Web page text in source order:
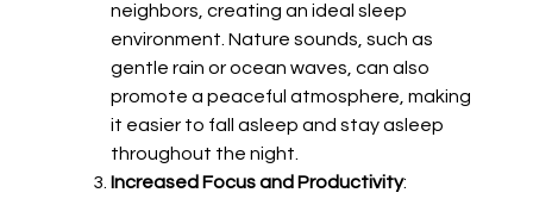
neighbors, creating an ideal sleep
environment. Nature sounds, such as
gentle rain or ocean waves, can also
promote a peaceful atmosphere, making
it easier to fall asleep and stay asleep
throughout the night.
Increased Focus and Productivity: